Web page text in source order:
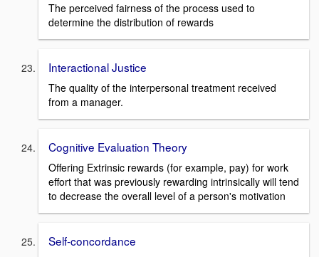
The perceived fairness of the process used to
determine the distribution of rewards
Interactional Justice
The quality of the interpersonal treatment received
from a manager.
Cognitive Evaluation Theory
Offering Extrinsic rewards (for example, pay) for work
effort that was previously rewarding intrinsically will tend
to decrease the overall level of a person's motivation
Self-concordance